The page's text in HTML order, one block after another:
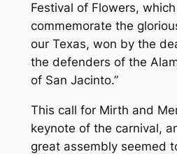
Festival of Flowers,
commemorate the
our Texas, won by the
the defenders of the
of San Jacinto.”
This call for Mirth and
keynote of the carnival,
great assembly seemed